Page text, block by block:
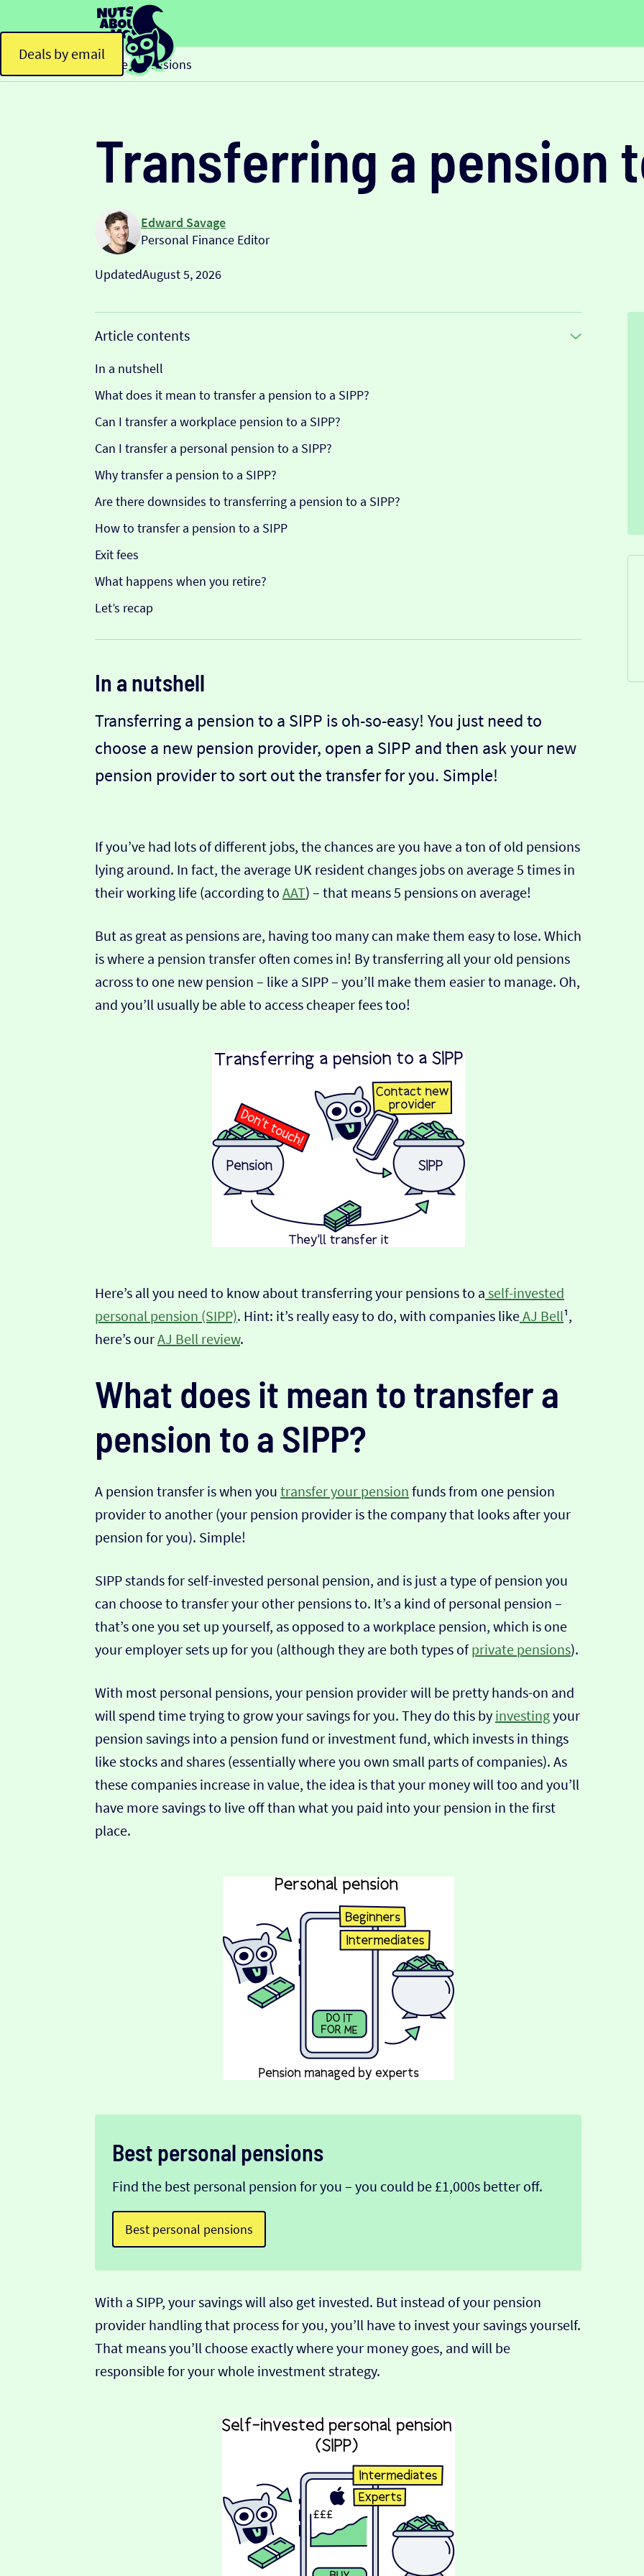
Deals by email
Home > Pensions
Transferring a pension
Edward Savage
Personal Finance Editor
UpdatedAugust 5, 2026
Article contents
In a nutshell
What does it mean to transfer a pension to a SIPP?
Can I transfer a workplace pension to a SIPP?
Can I transfer a personal pension to a SIPP?
Why transfer a pension to a SIPP?
Are there downsides to transferring a pension to a SIPP?
How to transfer a pension to a SIPP
Exit fees
What happens when you retire?
Let’s recap
In a nutshell
Transferring a pension to a SIPP is oh-so-easy! You just need to
choose a new pension provider, open a SIPP and then ask your new
pension provider to sort out the transfer for you. Simple!
If you’ve had lots of different jobs, the chances are you have a ton of old pensions
lying around. In fact, the average UK resident changes jobs on average 5 times in
their working life (according to AAT) – that means 5 pensions on average!
But as great as pensions are, having too many can make them easy to lose. Which
is where a pension transfer often comes in! By transferring all your old pensions
across to one new pension – like a SIPP – you’ll make them easier to manage. Oh,
and you’ll usually be able to access cheaper fees too!
Here’s all you need to know about transferring your pensions to a self-invested
personal pension (SIPP). Hint: it’s really easy to do, with companies likeAJ Bell¹,
here’s ourAJ Bell review.
What does it mean to transfer a
pension to a SIPP?
A pension transfer is when you transfer your pension funds from one pension
provider to another (your pension provider is the company that looks after your
pension for you). Simple!
SIPP stands for self-invested personal pension, and is just a type of pension you
can choose to transfer your other pensions to. It’s a kind of personal pension –
that’s one you set up yourself, as opposed to a workplace pension, which is one
your employer sets up for you (although they are both types ofprivate pensions).
With most personal pensions, your pension provider will be pretty hands-on and
will spend time trying to grow your savings for you. They do this by investingyour
pension savings into a pension fund or investment fund, which invests in things
like stocks and shares (essentially where you own small parts of companies). As
these companies increase in value, the idea is that your money will too and you’ll
have more savings to live off than what you paid into your pension in the first
place.
Best personal pensions
Find the best personal pension for you – you could be £1,000s better off.
Best personal pensions
With a SIPP, your savings will also get invested. But instead of your pension
provider handling that process for you, you’ll have to invest your savings yourself.
That means you’ll choose exactly where your money goes, and will be
responsible for your whole investment strategy.